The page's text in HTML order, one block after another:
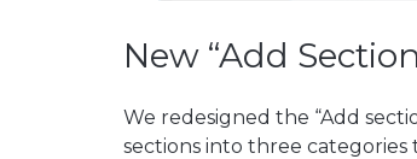
New “Add
We redesigned the “Add
sections into three categories